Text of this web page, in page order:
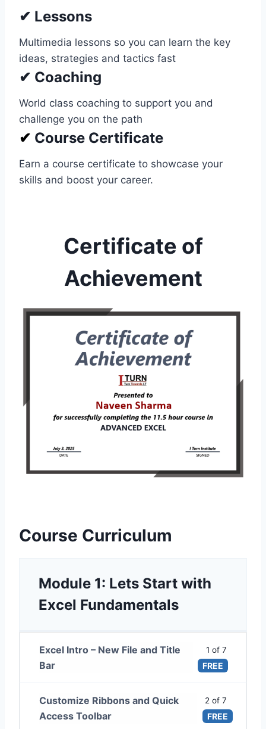
✔ Lessons
Multimedia lessons so you can learn the key
ideas, strategies and tactics fast
✔ Coaching
World class coaching to support you and
challenge you on the path
✔ Course Certificate
Earn a course certificate to showcase your
skills and boost your career.
Certificate of
Achievement
Course Curriculum
Module 1: Lets Start with
Excel Fundamentals
1 of 7
FREE
Excel Intro – New File and Title
Bar
2 of 7
FREE
Customize Ribbons and Quick
Access Toolbar